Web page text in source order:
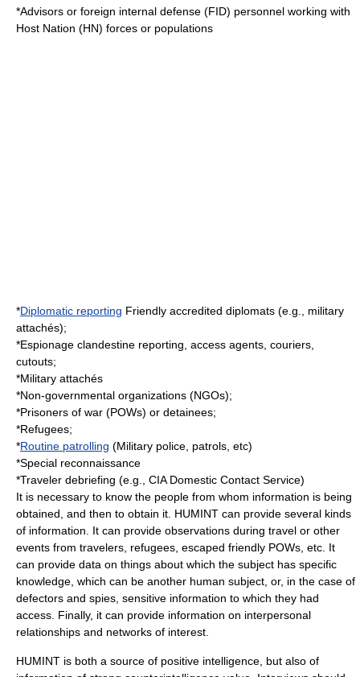
*Advisors or foreign internal defense (FID) personnel working with
Host Nation (HN) forces or populations
*Diplomatic reporting Friendly accredited diplomats (e.g., military
attachés);
*Espionage clandestine reporting, access agents, couriers,
cutouts;
*Military attachés
*Non-governmental organizations (NGOs);
*Prisoners of war (POWs) or detainees;
*Refugees;
*Routine patrolling (Military police , patrols, etc)
*Special reconnaissance
*Traveler debriefing (e.g., CIADomestic Contact Service)
It is necessary to know the people from whom information is being
obtained, and then to obtain it. HUMINT can provide several kinds
of information. It can provide observations during travel or other
events from travelers, refugees, escaped friendly POWs, etc. It
can provide data on things about which the subject has specific
knowledge, which can be another human subject, or, in the case of
defectors and spies, sensitive information to which they had
access. Finally, it can provide information on interpersonal
relationships and networks of interest.
HUMINT is both a source of positive intelligence, but also of